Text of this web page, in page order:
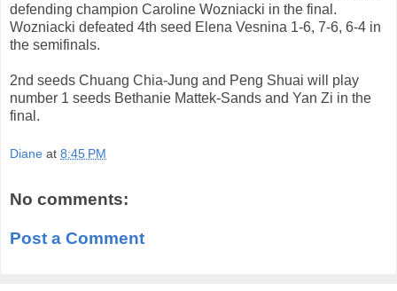
defending champion Caroline Wozniacki in the final.
Wozniacki defeated 4th seed Elena Vesnina 1-6, 7-6, 6-4 in
the semifinals.
2nd seeds Chuang Chia-Jung and Peng Shuai will play
number 1 seeds Bethanie Mattek-Sands and Yan Zi in the
final.
Diane at 8:45 PM
No comments:
Post a Comment